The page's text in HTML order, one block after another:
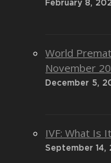
February 8,
World
November
December 5,
IVF: What Is
September 14,